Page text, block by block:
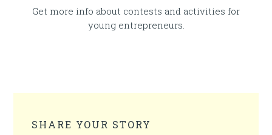
Get more info about contests and activities for
young entrepreneurs.
SHARE YOUR STORY